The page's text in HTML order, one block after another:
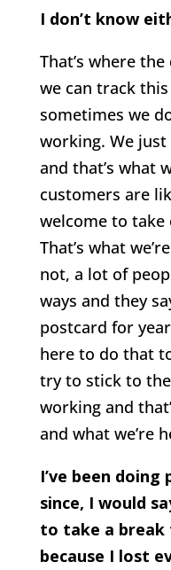
I don’t know
That’s where
we can track
sometimes we
working. We
and that’s what
customers are
welcome to take
That’s what
not, a lot of
ways and they
postcard for
here to do that
try to stick to
working and
and what we’re
I’ve been
since, I would
to take a
because I lost